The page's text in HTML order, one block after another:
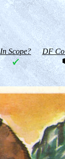
In Scope? DF